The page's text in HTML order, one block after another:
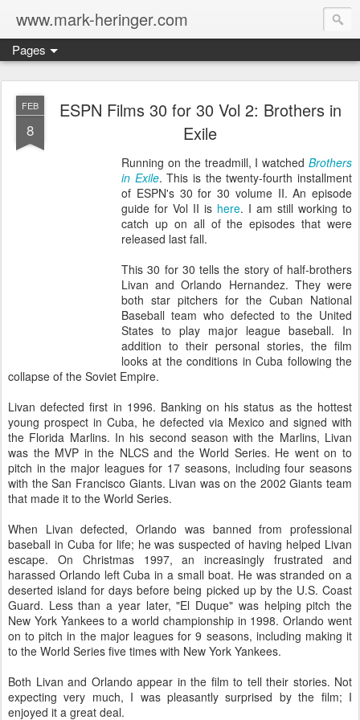
www.mark-heringer.com
Pages
FEB
8
ESPN Films 30 for 30 Vol 2: Brothers in
Exile
Running on the treadmill, I watched Brothers
in Exile. This is the twenty-fourth installment
of ESPN's 30 for 30 volume II. An episode
guide for Vol II is here. I am still working to
catch up on all of the episodes that were
released last fall.
This 30 for 30 tells the story of half-brothers
Livan and Orlando Hernandez. They were
both star pitchers for the Cuban National
Baseball team who defected to the United
States to play major league baseball. In
addition to their personal stories, the film
looks at the conditions in Cuba following the
collapse of the Soviet Empire.
Livan defected first in 1996. Banking on his status as the hottest
young prospect in Cuba, he defected via Mexico and signed with
the Florida Marlins. In his second season with the Marlins, Livan
was the MVP in the NLCS and the World Series. He went on to
pitch in the major leagues for 17 seasons, including four seasons
with the San Francisco Giants. Livan was on the 2002 Giants team
that made it to the World Series.
When Livan defected, Orlando was banned from professional
baseball in Cuba for life; he was suspected of having helped Livan
escape. On Christmas 1997, an increasingly frustrated and
harassed Orlando left Cuba in a small boat. He was stranded on a
deserted island for days before being picked up by the U.S. Coast
Guard. Less than a year later, "El Duque" was helping pitch the
New York Yankees to a world championship in 1998. Orlando went
on to pitch in the major leagues for 9 seasons, including making it
to the World Series five times with New York Yankees.
Both Livan and Orlando appear in the film to tell their stories. Not
expecting very much, I was pleasantly surprised by the film; I
enjoyed it a great deal.